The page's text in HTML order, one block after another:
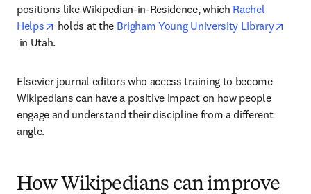
positions like Wikipedian-in-Residence, which Rachel
Helps
opens in new tab/window
holds at the Brigham Young University Library
opens in new tab/window
in Utah.
Elsevier journal editors who access training to become
Wikipedians can have a positive impact on how people
engage and understand their discipline from a different
angle.
How Wikipedians can improve